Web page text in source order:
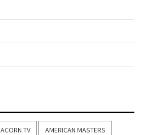
ACORN TV AMERICAN MASTERS